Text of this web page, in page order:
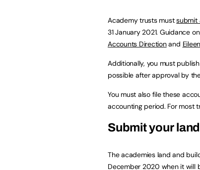
Academy trusts mustsubmit
31 January 2021. Guidance
Accounts Directionand
Additionally, you must
possible after approval by
You must also file these
accounting period. For most
Submit your
The academies land and
December 2020 when it will